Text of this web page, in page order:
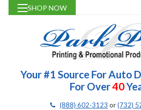
SHOP NOW
Your #1 Source For Auto
For Over40
(888) 602-3123 or(732)